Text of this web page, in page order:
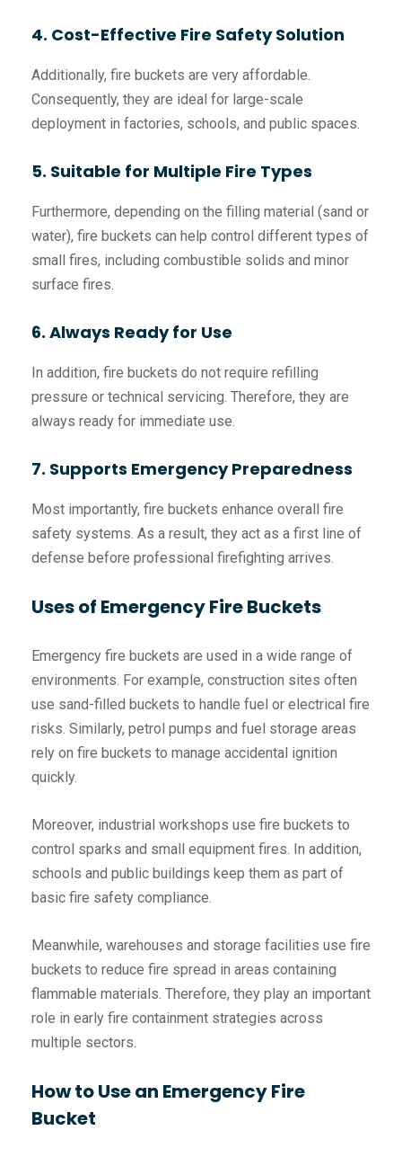
4. Cost-Effective Fire Safety Solution
Additionally, fire buckets are very affordable.
Consequently, they are ideal for large-scale
deployment in factories, schools, and public spaces.
5. Suitable for Multiple Fire Types
Furthermore, depending on the filling material (sand or
water), fire buckets can help control different types of
small fires, including combustible solids and minor
surface fires.
6. Always Ready for Use
In addition, fire buckets do not require refilling
pressure or technical servicing. Therefore, they are
always ready for immediate use.
7. Supports Emergency Preparedness
Most importantly, fire buckets enhance overall fire
safety systems. As a result, they act as a first line of
defense before professional firefighting arrives.
Uses of Emergency Fire Buckets
Emergency fire buckets are used in a wide range of
environments. For example, construction sites often
use sand-filled buckets to handle fuel or electrical fire
risks. Similarly, petrol pumps and fuel storage areas
rely on fire buckets to manage accidental ignition
quickly.
Moreover, industrial workshops use fire buckets to
control sparks and small equipment fires. In addition,
schools and public buildings keep them as part of
basic fire safety compliance.
Meanwhile, warehouses and storage facilities use fire
buckets to reduce fire spread in areas containing
flammable materials. Therefore, they play an important
role in early fire containment strategies across
multiple sectors.
How to Use an Emergency Fire
Bucket